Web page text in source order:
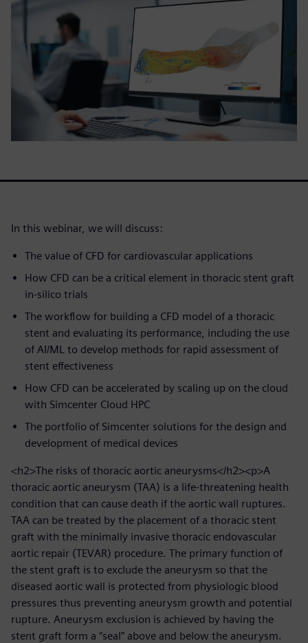
In this webinar, we will discuss:
The value of CFD for cardiovascular applications
How CFD can be a critical element in thoracic stent graft
in-silico trials
The workflow for building a CFD model of a thoracic
stent and evaluating its performance, including the use
of AI/ML to develop methods for rapid assessment of
stent effectiveness
How CFD can be accelerated by scaling up on the cloud
with Simcenter Cloud HPC
The portfolio of Simcenter solutions for the design and
development of medical devices
<h2>The risks of thoracic aortic aneurysms</h2><p>A
thoracic aortic aneurysm (TAA) is a life-threatening health
condition that can cause death if the aortic wall ruptures.
TAA can be treated by the placement of a thoracic stent
graft with the minimally invasive thoracic endovascular
aortic repair (TEVAR) procedure. The primary function of
the stent graft is to exclude the aneurysm so that the
diseased aortic wall is protected from physiologic blood
pressures thus preventing aneurysm growth and potential
rupture. Aneurysm exclusion is achieved by having the
stent graft form a “seal” above and below the aneurysm.